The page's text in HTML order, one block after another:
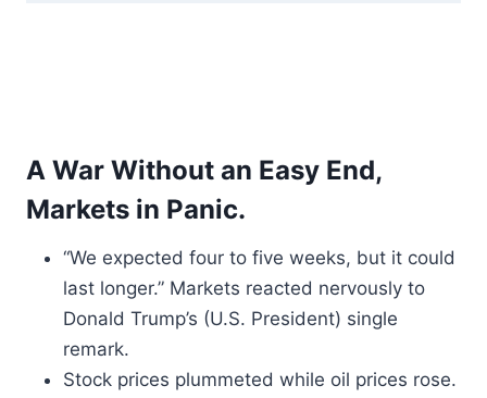
A War Without an Easy End,
Markets in Panic.
“We expected four to five weeks, but it could
last longer.” Markets reacted nervously to
Donald Trump’s (U.S. President) single
remark.
Stock prices plummeted while oil prices rose.